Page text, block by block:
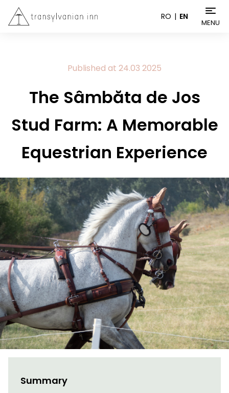
RO EN
MENU
Published at 24.03 2025
The Sâmbăta de Jos
Stud Farm: A Memorable
Equestrian Experience
Summary